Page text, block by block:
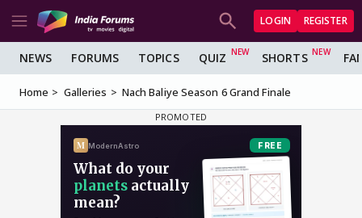
LOGIN REGISTER
NEWS FORUMS TOPICS QUIZ SHORTS
Home Galleries Nach Baliye Season 6 Grand Finale